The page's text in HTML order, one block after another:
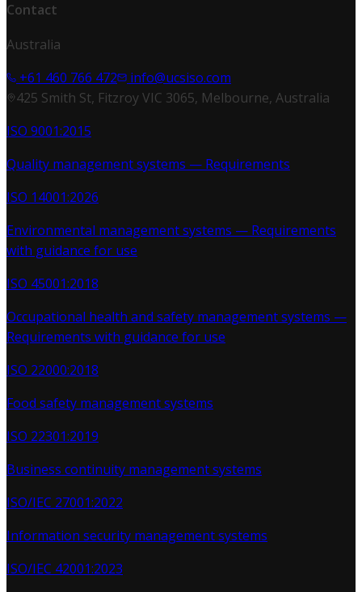
Contact
Australia
+61 460 766 472
info@ucsiso.com
425 Smith St, Fitzroy VIC 3065, Melbourne, Australia
ISO 9001:2015
Quality management systems — Requirements
ISO 14001:2026
Environmental management systems — Requirements
with guidance for use
ISO 45001:2018
Occupational health and safety management systems —
Requirements with guidance for use
ISO 22000:2018
Food safety management systems
ISO 22301:2019
Business continuity management systems
ISO/IEC 27001:2022
Information security management systems
ISO/IEC 42001:2023